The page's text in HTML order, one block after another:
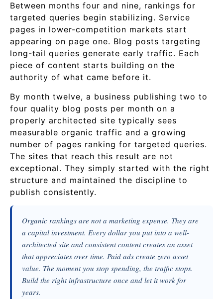
Between months four and nine, rankings for
targeted queries begin stabilizing. Service
pages in lower-competition markets start
appearing on page one. Blog posts targeting
long-tail queries generate early traffic. Each
piece of content starts building on the
authority of what came before it.
By month twelve, a business publishing two to
four quality blog posts per month on a
properly architected site typically sees
measurable organic traffic and a growing
number of pages ranking for targeted queries.
The sites that reach this result are not
exceptional. They simply started with the right
structure and maintained the discipline to
publish consistently.
Organic rankings are not a marketing expense. They are
a capital investment. Every dollar you put into a well-
architected site and consistent content creates an asset
that appreciates over time. Paid ads create zero asset
value. The moment you stop spending, the traffic stops.
Build the right infrastructure once and let it work for
years.